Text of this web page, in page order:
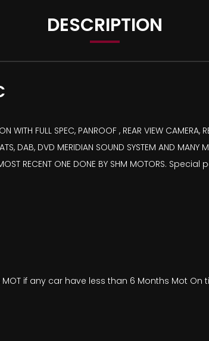
DESCRIPTION
FULL SPEC, PANROOF , REAR VIEW CAMERA,
DAB, DVD MERIDIAN SOUND SYSTEM AND
MOST RECENT ONE DONE BY SHM MOTORS.
if any car have less than 6 Months Mot